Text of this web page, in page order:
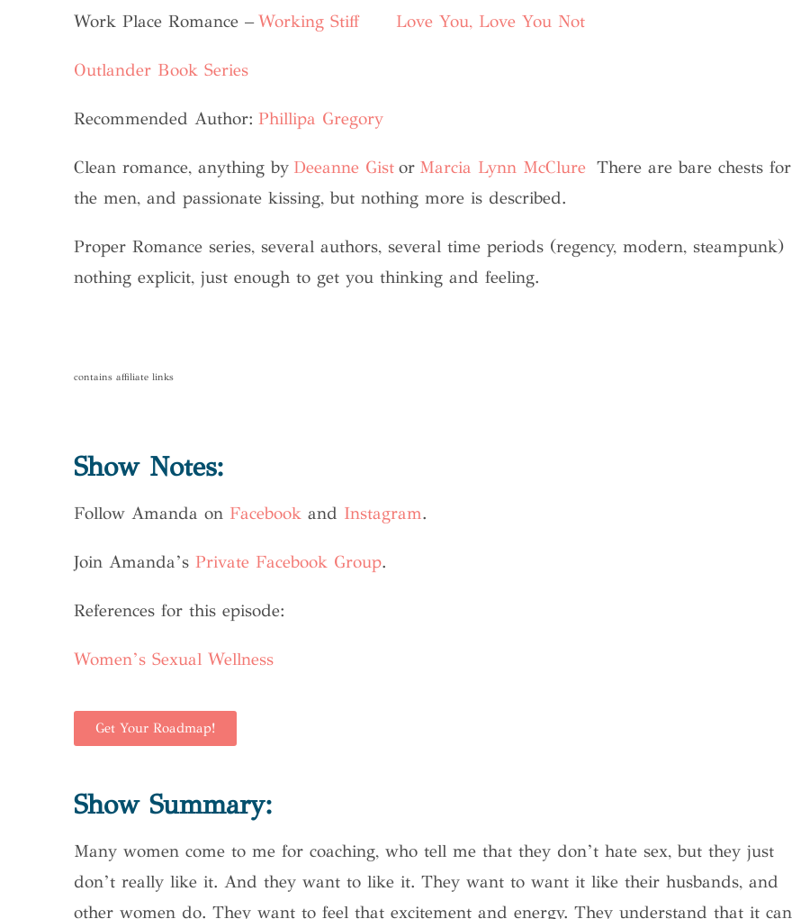
Work Place Romance –Working Stiff Love You, Love You Not
Outlander Book Series
Recommended Author: Phillipa Gregory
Clean romance, anything by Deeanne Gist or Marcia Lynn McClure There are bare chests for
the men, and passionate kissing, but nothing more is described.
Proper Romance series, several authors, several time periods (regency, modern, steampunk)
nothing explicit, just enough to get you thinking and feeling.
contains affiliate links
Show Notes:
Follow Amanda on Facebook and Instagram.
Join Amanda’s Private Facebook Group.
References for this episode:
Women’s Sexual Wellness
Get Your Roadmap!
Show Summary:
Many women come to me for coaching, who tell me that they don’t hate sex, but they just
don’t really like it. And they want to like it. They want to want it like their husbands, and
other women do. They want to feel that excitement and energy. They understand that it can